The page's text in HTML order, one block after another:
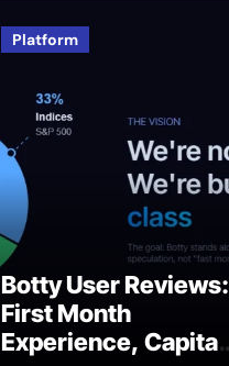
Platform
Botty User Reviews:
First Month
Experience, Capital